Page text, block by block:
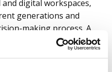
digital workspaces,
generations and
making process. A
of the future will be
side by side with digital